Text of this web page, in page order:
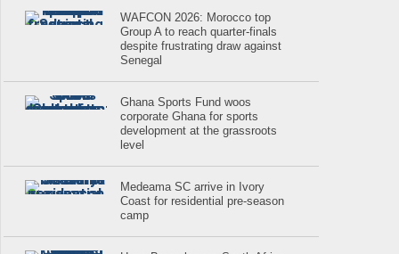
WAFCON 2026: Morocco top
Group A to reach quarter-finals
despite frustrating draw against
Senegal
Ghana Sports Fund woos
corporate Ghana for sports
development at the grassroots
level
Medeama SC arrive in Ivory
Coast for residential pre-season
camp